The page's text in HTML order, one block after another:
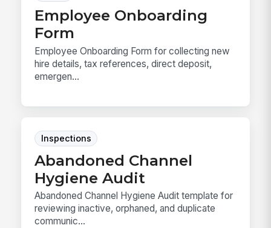
Employee Onboarding
Form
Employee Onboarding Form for collecting new
hire details, tax references, direct deposit,
emergen...
Inspections
Abandoned Channel
Hygiene Audit
Abandoned Channel Hygiene Audit template for
reviewing inactive, orphaned, and duplicate
communic...